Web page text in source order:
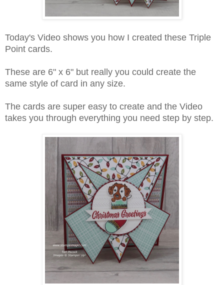
Today's Video shows you how I created these Triple
Point cards.
These are 6" x 6" but really you could create the
same style of card in any size.
The cards are super easy to create and the Video
takes you through everything you need step by step.